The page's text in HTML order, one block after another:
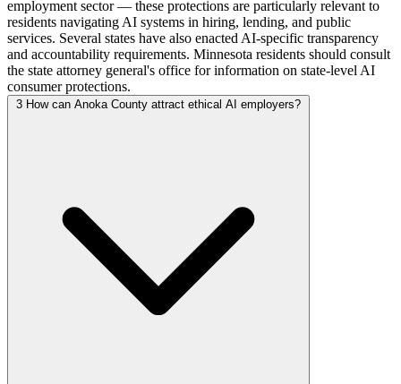
employment sector — these protections are particularly relevant to
residents navigating AI systems in hiring, lending, and public
services. Several states have also enacted AI-specific transparency
and accountability requirements. Minnesota residents should consult
the state attorney general's office for information on state-level AI
consumer protections.
3 How can Anoka County attract ethical AI employers?